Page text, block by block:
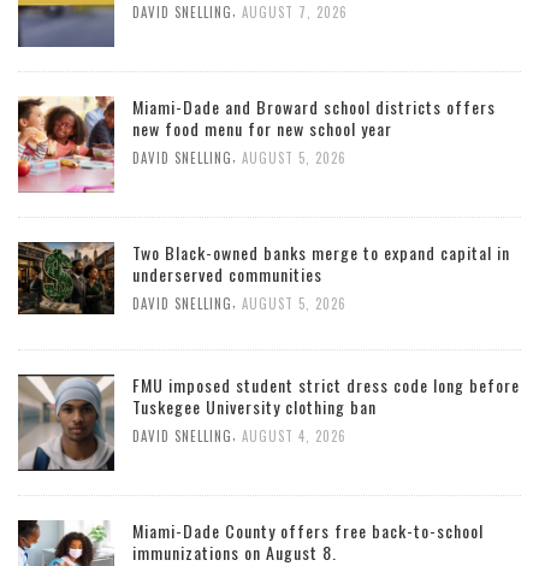
DAVID SNELLING AUGUST 7, 2026
Miami-Dade and Broward school districts offers
new food menu for new school year
DAVID SNELLING AUGUST 5, 2026
Two Black-owned banks merge to expand capital in
underserved communities
DAVID SNELLING AUGUST 5, 2026
FMU imposed student strict dress code long before
Tuskegee University clothing ban
DAVID SNELLING AUGUST 4, 2026
Miami-Dade County offers free back-to-school
immunizations on August 8.